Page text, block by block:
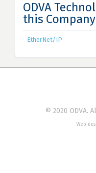
ODVA
this Company
EtherNet/IP
© 2020 ODVA.
Web